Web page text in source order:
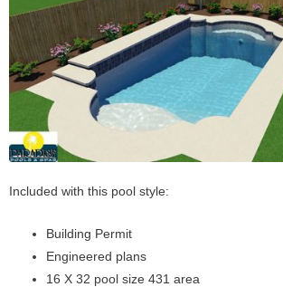
Included with this pool style:
Building Permit
Engineered plans
16 X 32 pool size 431 area